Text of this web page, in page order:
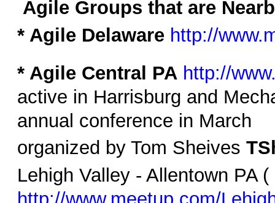
Agile Groups that are
* Agile Delaware http://
* Agile Central PA http://
active in Harrisburg and
annual conference in March
organized by Tom Sheives
Lehigh Valley - Allentown PA
http://www.meetup.com/